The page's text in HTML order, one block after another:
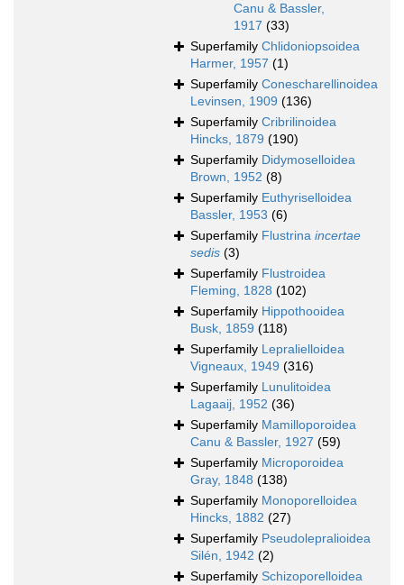
Canu & Bassler,
1917 (33)
Superfamily Chlidoniopsoidea
Harmer, 1957 (1)
Superfamily Conescharellinoidea
Levinsen, 1909 (136)
Superfamily Cribrilinoidea
Hincks, 1879 (190)
Superfamily Didymoselloidea
Brown, 1952 (8)
Superfamily Euthyriselloidea
Bassler, 1953 (6)
Superfamily Flustrina incertae
sedis (3)
Superfamily Flustroidea
Fleming, 1828 (102)
Superfamily Hippothooidea
Busk, 1859 (118)
Superfamily Lepralielloidea
Vigneaux, 1949 (316)
Superfamily Lunulitoidea
Lagaaij, 1952 (36)
Superfamily Mamilloporoidea
Canu & Bassler, 1927 (59)
Superfamily Microporoidea
Gray, 1848 (138)
Superfamily Monoporelloidea
Hincks, 1882 (27)
Superfamily Pseudolepralioidea
Silén, 1942 (2)
Superfamily Schizoporelloidea